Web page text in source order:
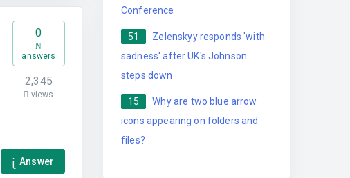
0
answers
2,345
views
Answer
Conference
51
Zelenskyy responds 'with
sadness' after UK's Johnson
steps down
15
Why are two blue arrow
icons appearing on folders and
files?